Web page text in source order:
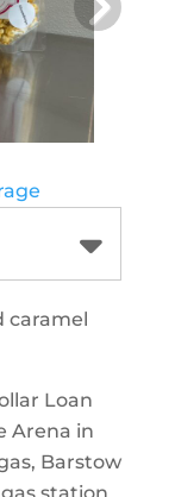
caramel
Loan
Arena in
Barstow